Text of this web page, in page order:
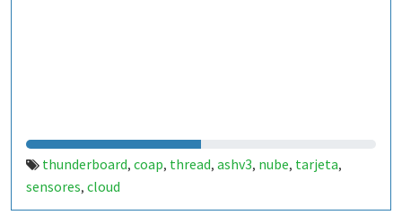
thunderboard, coap, thread, ashv3, nube, tarjeta,
sensores, cloud